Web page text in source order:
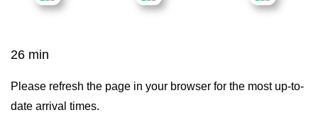
TTC Shop
Route
pressing
Enter
key.
26 min
Please refresh the page in your browser for the most up-to-
date arrival times.